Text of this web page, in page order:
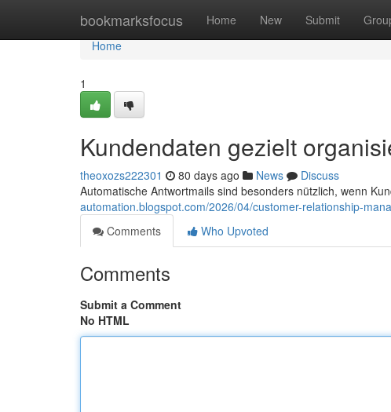
bookmarksfocus Home New Submit
Home
Home
1
Kundendaten gezielt
theoxozs222301 80 days ago News
Discuss
Automatische Antwortmails sind besonders nützlich, wenn
automation.blogspot.com/2026/04/customer-relationship-
Comments
Who Upvoted
Comments
Submit a Comment
No HTML